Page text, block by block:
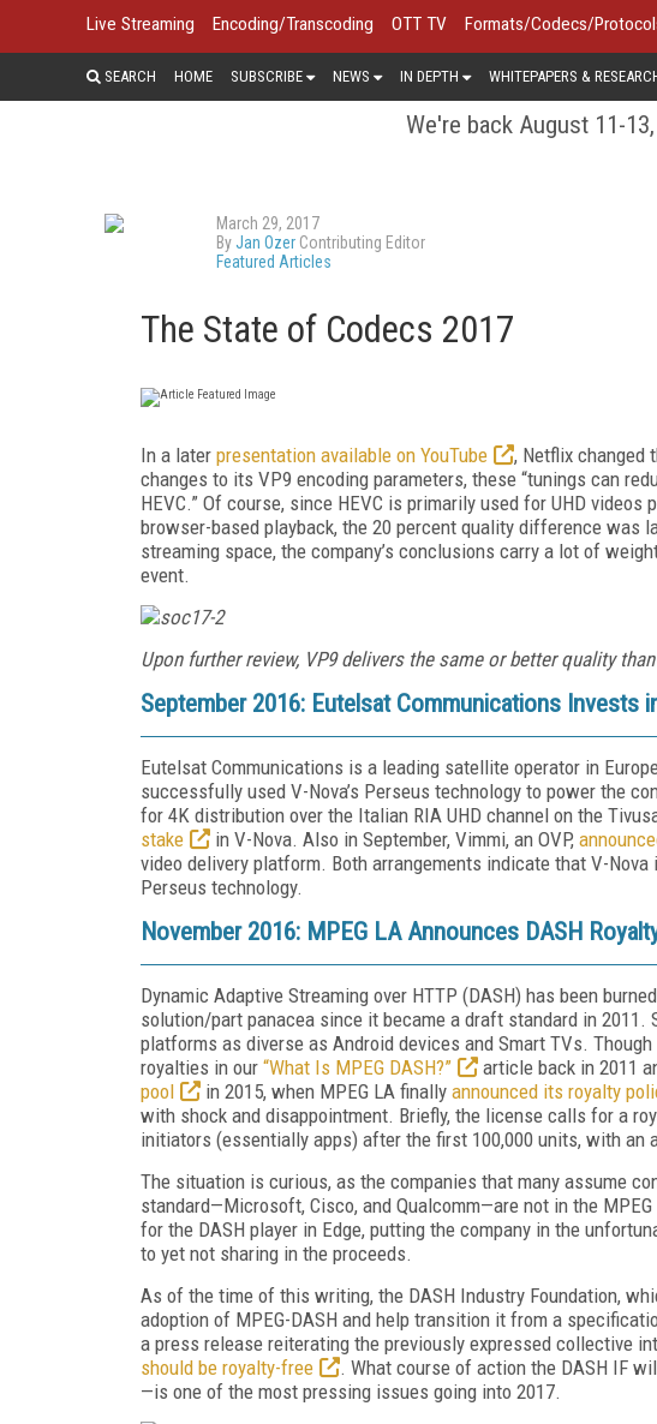
Live Streaming Encoding/Transcoding OTT TV Formats/Codecs/
SEARCH HOME SUBSCRIBE NEWS IN DEPTH WHITEPAPERS &
We're back August 11-
March 29, 2017
ByJan Ozer Contributing Editor
Featured Articles
The State of Codecs 2017
In a later presentation available on YouTube
, Netflix changed
changes to its VP9 encoding parameters, these “tunings can
HEVC.” Of course, since HEVC is primarily used for UHD
browser-based playback, the 20 percent quality difference was
streaming space, the company’s conclusions carry a lot of
event.
Upon further review, VP9 delivers the same or better quality than
September 2016: Eutelsat Communications Invests
Eutelsat Communications is a leading satellite operator in
successfully used V-Nova’s Perseus technology to power the
for 4K distribution over the Italian RIA UHD channel on the
stake
in V-Nova. Also in September, Vimmi, an OVP,
video delivery platform. Both arrangements indicate that V-
Perseus technology.
November 2016: MPEG LA Announces DASH
Dynamic Adaptive Streaming over HTTP (DASH) has been
solution/part panacea since it became a draft standard in 2011.
platforms as diverse as Android devices and Smart TVs. Though
royalties in our “What Is MPEG DASH?” article back in 2011
pool
in 2015, when MPEG LA finally announced its royalty
with shock and disappointment. Briefly, the license calls for a
initiators (essentially apps) after the first 100,000 units, with an
The situation is curious, as the companies that many assume
standard—Microsoft, Cisco, and Qualcomm—are not in the
for the DASH player in Edge, putting the company in the
to yet not sharing in the proceeds.
As of the time of this writing, the DASH Industry Foundation,
adoption of MPEG-DASH and help transition it from a
a press release reiterating the previously expressed collective
should be royalty-free
. What course of action the DASH IF
—is one of the most pressing issues going into 2017.